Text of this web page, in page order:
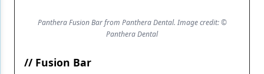
Panthera Fusion Bar from Panthera Dental. Image credit: ©
Panthera Dental
// Fusion Bar